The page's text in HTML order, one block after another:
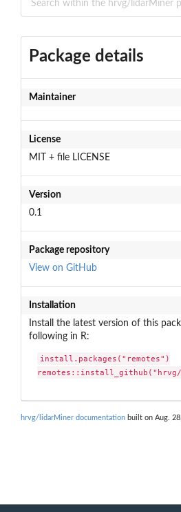
Package details
Maintainer
License
MIT + file LICENSE
Version
0.1
Package repository
View on GitHub
Installation
Install the latest version of this
following in R:
install.packages("remotes")
hrvg/lidarMiner documentation built on Aug.